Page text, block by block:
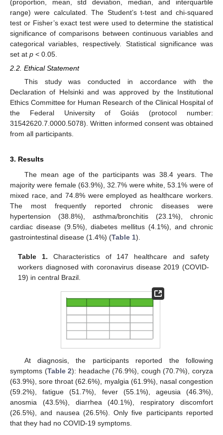
(proportion, mean, std deviation, median, and interquartile
range) were calculated. The Student’s t-test and chi-squared
test or Fisher’s exact test were used to determine the statistical
significance of comparisons between continuous variables and
categorical variables, respectively. Statistical significance was
set at p < 0.05.
2.2. Ethical Statement
This study was conducted in accordance with the
Declaration of Helsinki and was approved by the Institutional
Ethics Committee for Human Research of the Clinical Hospital of
the Federal University of Goiás (protocol number:
31542620.7.0000.5078). Written informed consent was obtained
from all participants.
3. Results
The mean age of the participants was 38.4 years. The
majority were female (63.9%), 32.7% were white, 53.1% were of
mixed race, and 74.8% were employed as healthcare workers.
The most frequently reported chronic diseases were
hypertension (38.8%), asthma/bronchitis (23.1%), chronic
cardiac disease (9.5%), diabetes mellitus (4.1%), and chronic
gastrointestinal disease (1.4%) (Table 1).
Table 1. Characteristics of 147 healthcare and safety
workers diagnosed with coronavirus disease 2019 (COVID-
19) in central Brazil.
At diagnosis, the participants reported the following
symptoms (Table 2): headache (76.9%), cough (70.7%), coryza
(63.9%), sore throat (62.6%), myalgia (61.9%), nasal congestion
(59.2%), fatigue (51.7%), fever (55.1%), ageusia (46.3%),
anosmia (43.5%), diarrhea (40.1%), respiratory discomfort
(26.5%), and nausea (26.5%). Only five participants reported
that they had no COVID-19 symptoms.